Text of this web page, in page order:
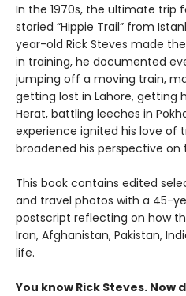
In the 1970s, the ultimate trip
storied “Hippie Trail” from
year-old Rick Steves made
in training, he documented
jumping off a moving train,
getting lost in Lahore, getting
Herat, battling leeches in
experience ignited his love of
broadened his perspective on
This book contains edited
and travel photos with a 45-
postscript reflecting on how
Iran, Afghanistan, Pakistan,
life.
You know Rick Steves.